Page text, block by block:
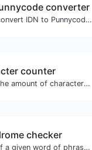
converter
Easily convert IDN to Punnycode and back.
counter
Count the amount of characters and words of a given text.
checker
Check if a given word of phrase is palindrome (if it reads the same backwards as forward).